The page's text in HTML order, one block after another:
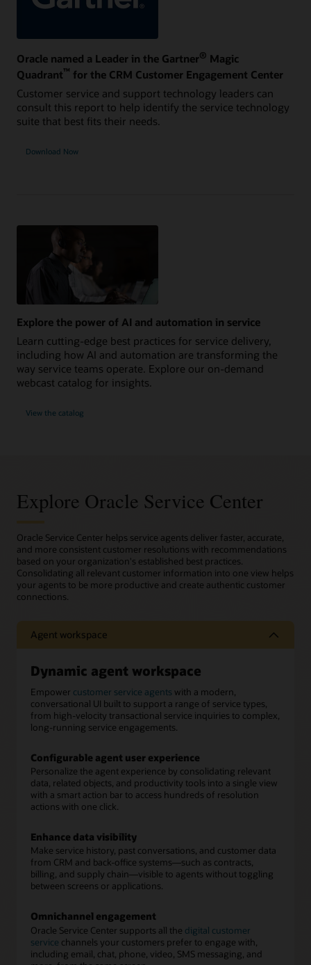
Oracle named a Leader in the Gartner® Magic
Quadrant™ for the CRM Customer Engagement Center
Customer service and support technology leaders can
consult this report to help identify the service technology
suite that best fits their needs.
Download Now
Explore the power of AI and automation in service
Learn cutting-edge best practices for service delivery,
including how AI and automation are transforming the
way service teams operate. Explore our on-demand
webcast catalog for insights.
View the catalog
Explore Oracle Service Center
Oracle Service Center helps service agents deliver faster, accurate,
and more consistent customer resolutions with recommendations
based on your organization's established best practices.
Consolidating all relevant customer information into one view helps
your agents to be more productive and create authentic customer
connections.
Agent workspace
Dynamic agent workspace
Empower customer service agents with a modern,
conversational UI built to support a range of service types,
from high-velocity transactional service inquiries to complex,
long-running service engagements.
Configurable agent user experience
Personalize the agent experience by consolidating relevant
data, related objects, and productivity tools into a single view
with a smart action bar to access hundreds of resolution
actions with one click.
Enhance data visibility
Make service history, past conversations, and customer data
from CRM and back-office systems—such as contracts,
billing, and supply chain—visible to agents without toggling
between screens or applications.
Omnichannel engagement
Oracle Service Center supports all the digital customer
service channels your customers prefer to engage with,
including email, chat, phone, video, SMS messaging, and